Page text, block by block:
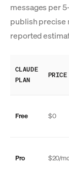
messages per
publish precise
reported
CLAUDE
PLAN
PRICE
Free $0
Pro $20/